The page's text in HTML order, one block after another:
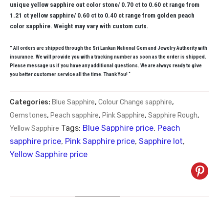
unique yellow sapphire out color stone/ 0.70 ct to 0.60 ct range from
1.21 ct yellow sapphire/ 0.60 ct to 0.40 ct range from golden peach
color sapphire. Weight may vary with custom cuts.
” All orders are shipped through the Sri Lankan National Gem and Jewelry Authority with
insurance. We will provide you with a tracking number as soon as the order is shipped.
Please message us if you have any additional questions. We are always ready to give
you better customer service all the time. Thank You! “
Categories: Blue Sapphire, Colour Change sapphire,
Gemstones, Peach sapphire, Pink Sapphire, Sapphire Rough,
Yellow Sapphire Tags: Blue Sapphire price, Peach
sapphire price, Pink Sapphire price, Sapphire lot,
Yellow Sapphire price